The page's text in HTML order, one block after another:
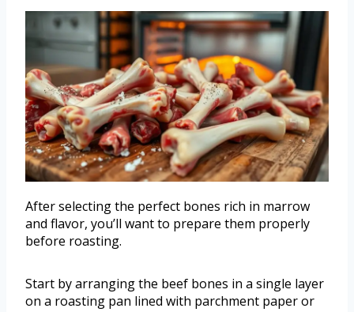
After selecting the perfect bones rich in marrow
and flavor, you’ll want to prepare them properly
before roasting.
Start by arranging the beef bones in a single layer
on a roasting pan lined with parchment paper or